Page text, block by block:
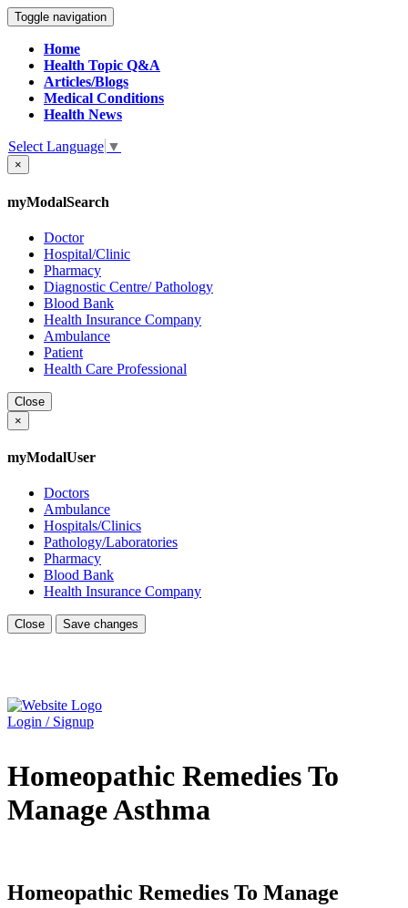
Toggle navigation
Home
Health Topic Q&A
Articles/Blogs
Medical Conditions
Health News
Select Language ▼
×
myModalSearch
Doctor
Hospital/Clinic
Pharmacy
Diagnostic Centre/ Pathology
Blood Bank
Health Insurance Company
Ambulance
Patient
Health Care Professional
Close
×
myModalUser
Doctors
Ambulance
Hospitals/Clinics
Pathology/Laboratories
Pharmacy
Blood Bank
Health Insurance Company
Close Save changes
Login / Signup
Homeopathic Remedies To
Manage Asthma
Homeopathic Remedies To Manage